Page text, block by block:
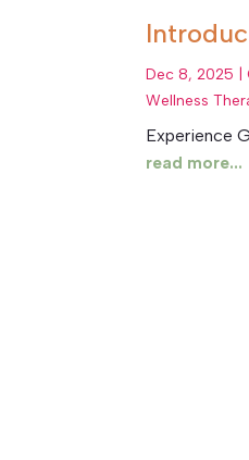
Dec 8, 2025 |
Wellness
Experience
read more...